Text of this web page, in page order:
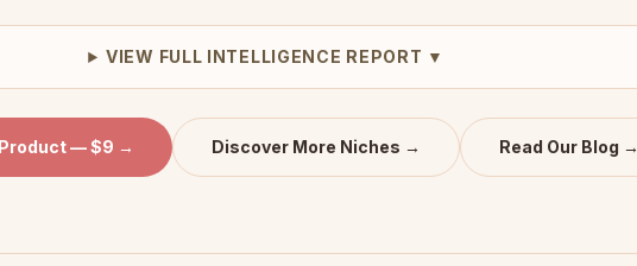
VIEW FULL INTELLIGENCE REPORT ▼
— $9 → Discover More Niches → Read Our Blog →